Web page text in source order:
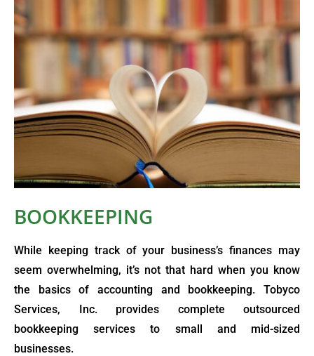
BOOKKEEPING
While keeping track of your business’s finances may
seem overwhelming, it’s not that hard when you know
the basics of accounting and bookkeeping. Tobyco
Services, Inc. provides complete outsourced
bookkeeping services to small and mid-sized
businesses.